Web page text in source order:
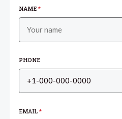
NAME*
PHONE
EMAIL*